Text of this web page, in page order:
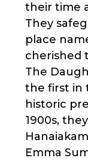
their time
They
place
cherished
The
the first in
historic
1900s,
Emma